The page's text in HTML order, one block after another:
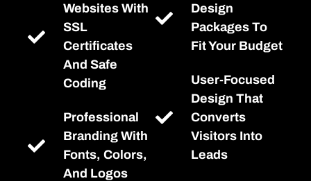
Websites With
SSL
Certificates
And Safe
Coding
Professional
Branding With
Fonts, Colors,
And Logos
Design
Packages To
Fit Your Budget
User-Focused
Design That
Converts
Visitors Into
Leads